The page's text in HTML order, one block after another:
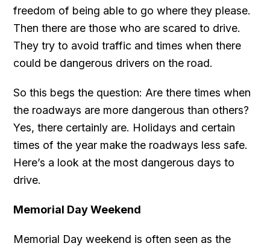
freedom of being able to go where they please.
Then there are those who are scared to drive.
They try to avoid traffic and times when there
could be dangerous drivers on the road.
So this begs the question: Are there times when
the roadways are more dangerous than others?
Yes, there certainly are. Holidays and certain
times of the year make the roadways less safe.
Here’s a look at the most dangerous days to
drive.
Memorial Day Weekend
Memorial Day weekend is often seen as the